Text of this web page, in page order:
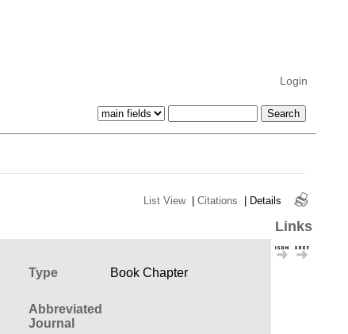
Login
List View | Citations | Details
Links
Type Book Chapter
Abbreviated
Journal